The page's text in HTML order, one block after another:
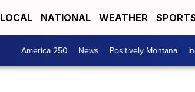
LOCAL NATIONAL WEATHER
America 250 News Positively Montana